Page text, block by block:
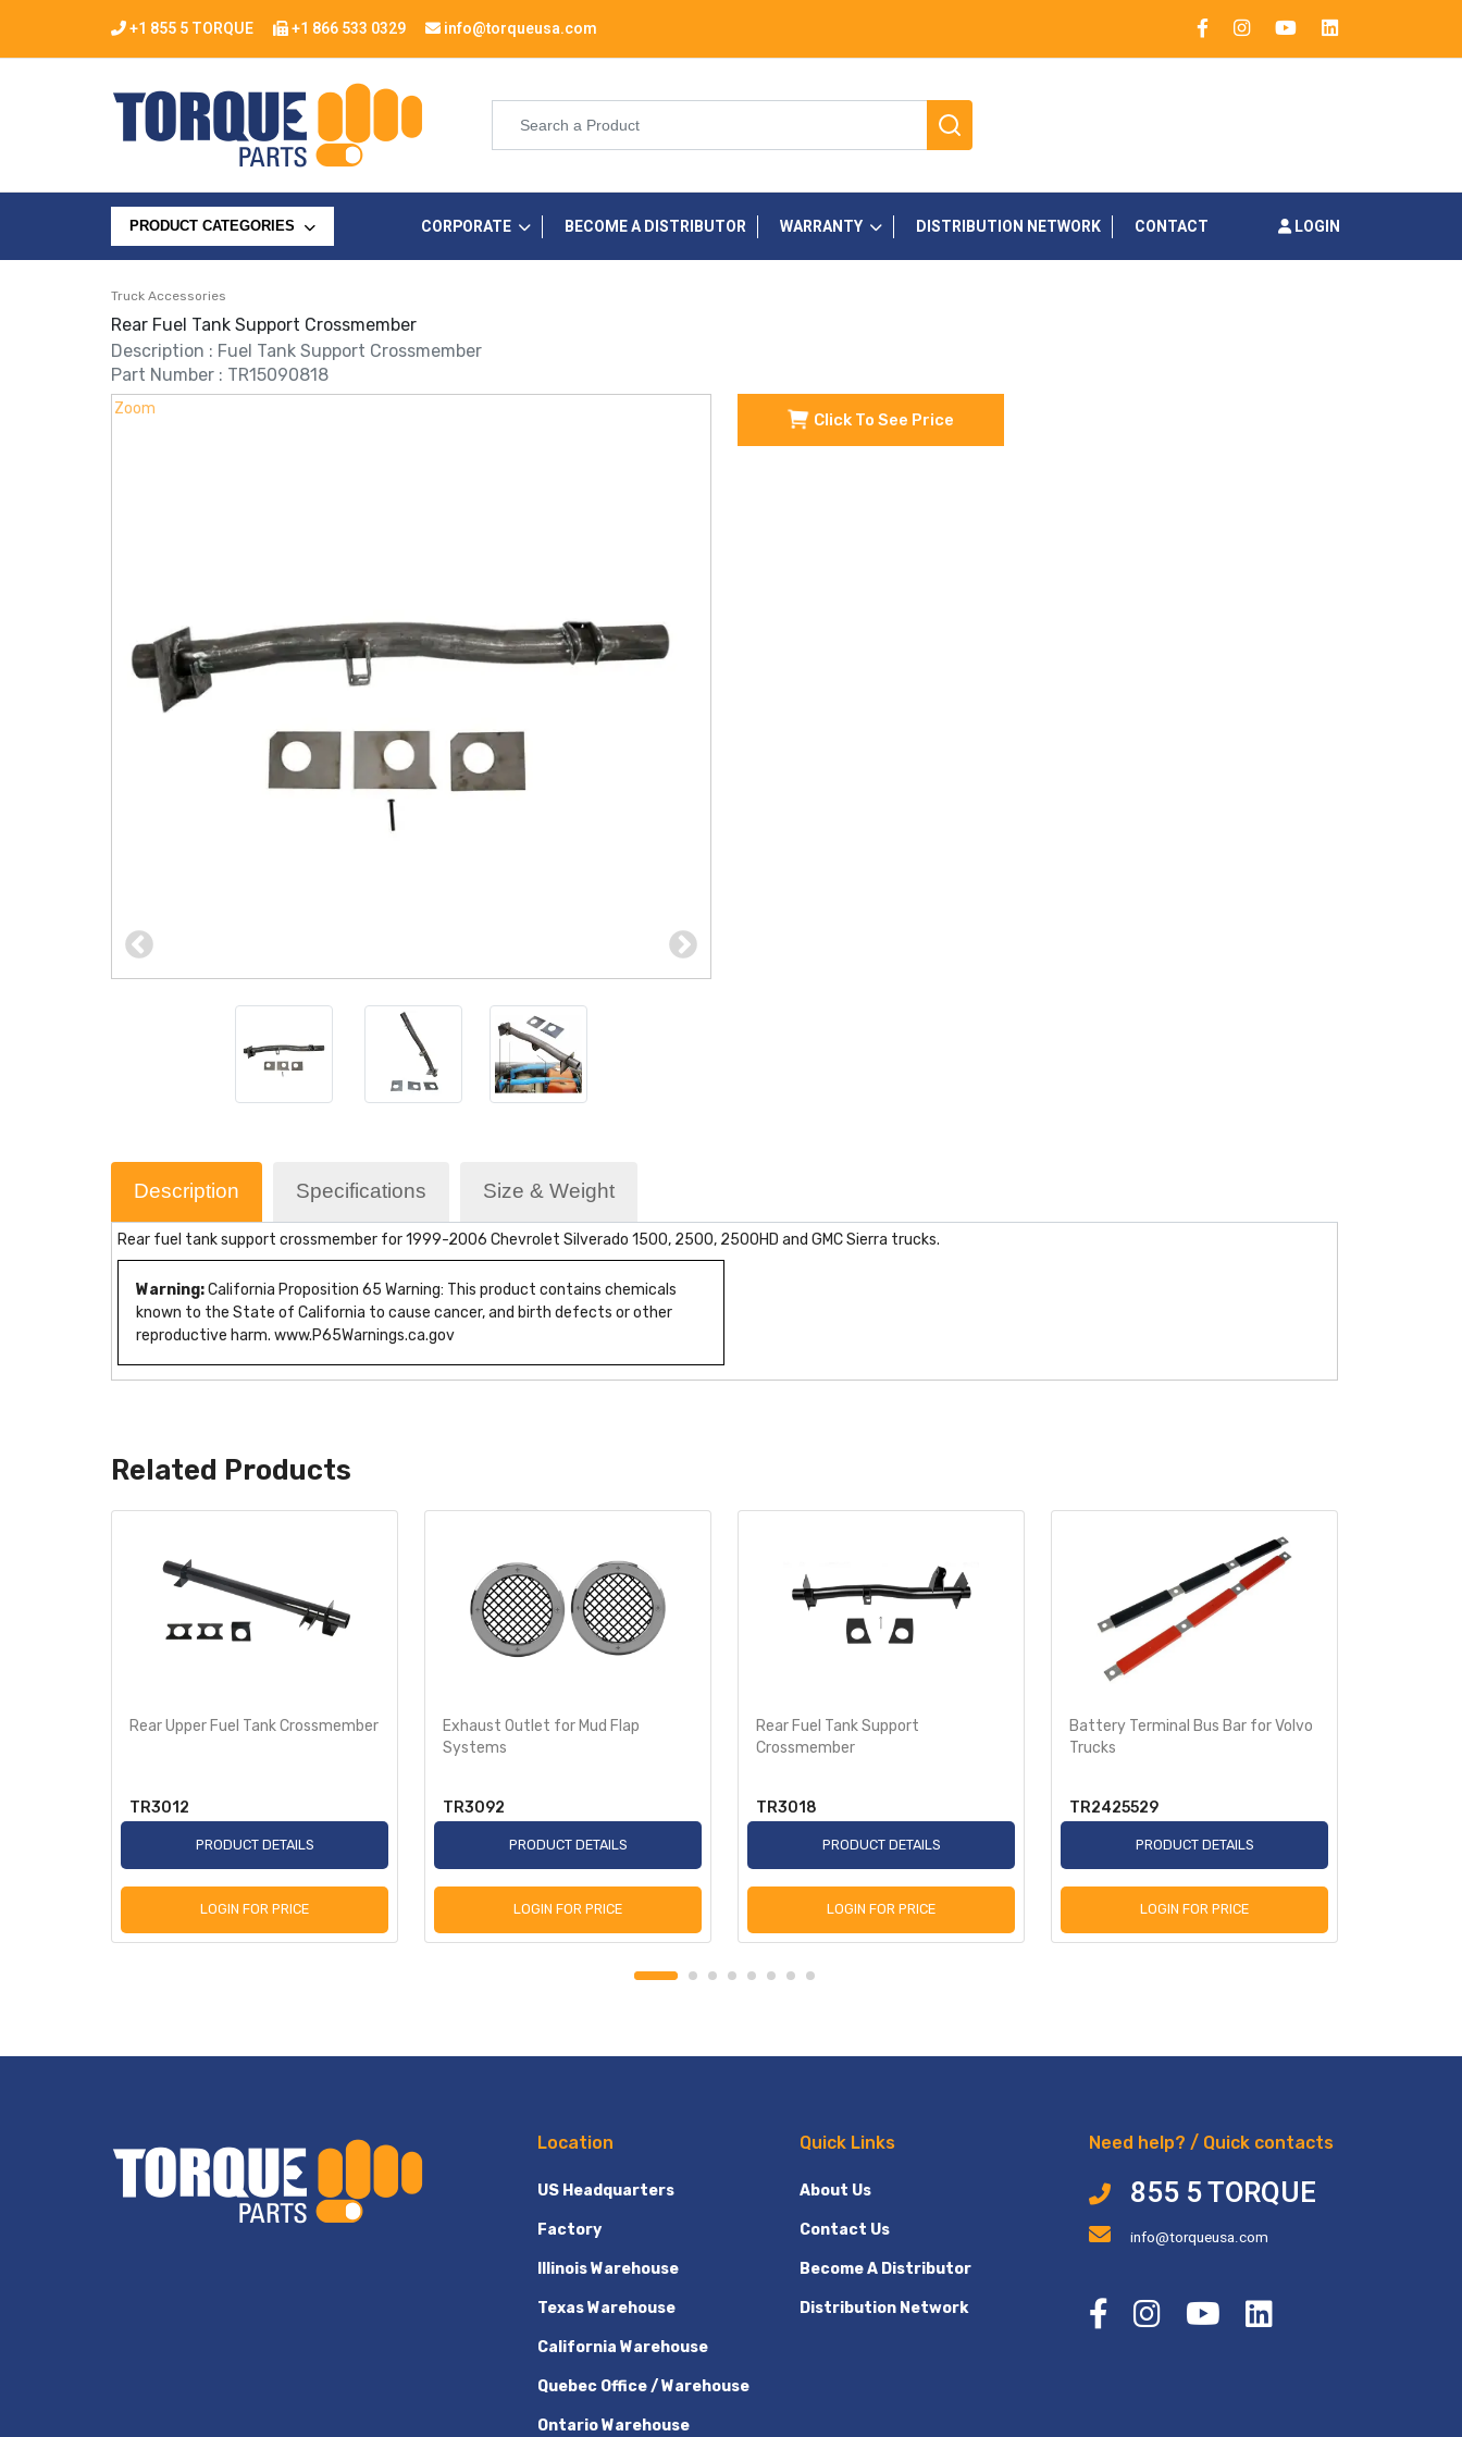
+1 855 5 TORQUE +1 866 533 0329 info@torqueusa.com
PRODUCT CATEGORIES CORPORATE BECOME A DISTRIBUTOR WARRANTY DISTRIBUTION NETWORK CONTACT LOGIN
Truck Accessories
Rear Fuel Tank Support Crossmember
Description : Fuel Tank Support Crossmember
Part Number : TR15090818
Zoom
Zoom
Zoom
Click To See Price
Description Specifications Size & Weight
Rear fuel tank support crossmember for 1999-2006 Chevrolet Silverado 1500, 2500, 2500HD and GMC Sierra trucks.
Warning:California Proposition 65 Warning: This product contains chemicals
known to the State of California to cause cancer, and birth defects or other
reproductive harm. www.P65Warnings.ca.gov
Related Products
Rear Upper Fuel Tank Crossmember
TR3012
PRODUCT DETAILS
LOGIN FOR PRICE
Exhaust Outlet for Mud Flap
Systems
TR3092
PRODUCT DETAILS
LOGIN FOR PRICE
Rear Fuel Tank Support
Crossmember
TR3018
PRODUCT DETAILS
LOGIN FOR PRICE
Battery Terminal Bus Bar for Volvo
Trucks
TR2425529
PRODUCT DETAILS
LOGIN FOR PRICE
Location
US Headquarters
Factory
Illinois Warehouse
Texas Warehouse
California Warehouse
Quebec Office / Warehouse
Ontario Warehouse
Quick Links
About Us
Contact Us
Become A Distributor
Distribution Network
Need help? / Quick contacts
855 5 TORQUE
info@torqueusa.com